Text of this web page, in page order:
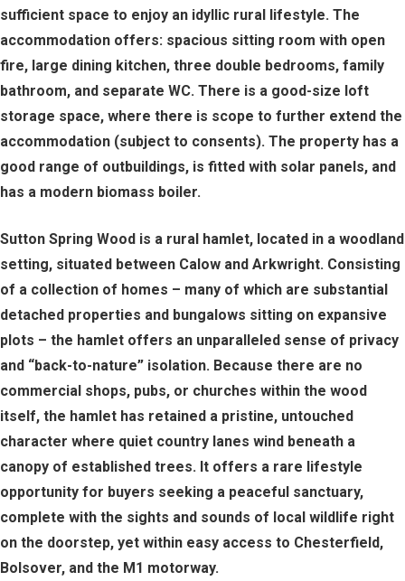
sufficient space to enjoy an idyllic rural lifestyle. The
accommodation offers: spacious sitting room with open
fire, large dining kitchen, three double bedrooms, family
bathroom, and separate WC. There is a good-size loft
storage space, where there is scope to further extend the
accommodation (subject to consents). The property has a
good range of outbuildings, is fitted with solar panels, and
has a modern biomass boiler.
Sutton Spring Wood is a rural hamlet, located in a woodland
setting, situated between Calow and Arkwright. Consisting
of a collection of homes – many of which are substantial
detached properties and bungalows sitting on expansive
plots – the hamlet offers an unparalleled sense of privacy
and “back-to-nature” isolation. Because there are no
commercial shops, pubs, or churches within the wood
itself, the hamlet has retained a pristine, untouched
character where quiet country lanes wind beneath a
canopy of established trees. It offers a rare lifestyle
opportunity for buyers seeking a peaceful sanctuary,
complete with the sights and sounds of local wildlife right
on the doorstep, yet within easy access to Chesterfield,
Bolsover, and the M1 motorway.